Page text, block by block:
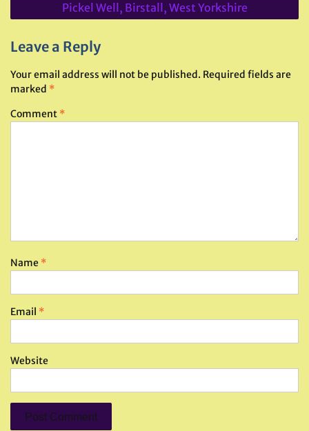
Pickel Well, Birstall, West Yorkshire
Leave a Reply
Your email address will not be published. Required fields are
marked *
Comment *
Name *
Email *
Website